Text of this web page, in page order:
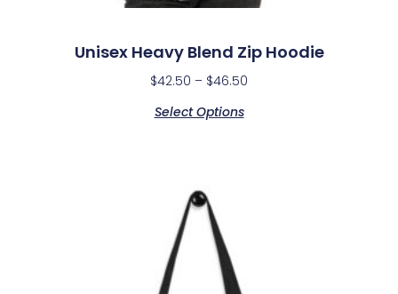
Unisex Heavy Blend Zip Hoodie
$42.50 – $46.50
Select Options